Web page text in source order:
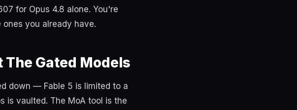
for Opus 4.8 alone. You're
you already have.
Gated Models
down — Fable 5 is limited to a
is vaulted. The MoA tool is the